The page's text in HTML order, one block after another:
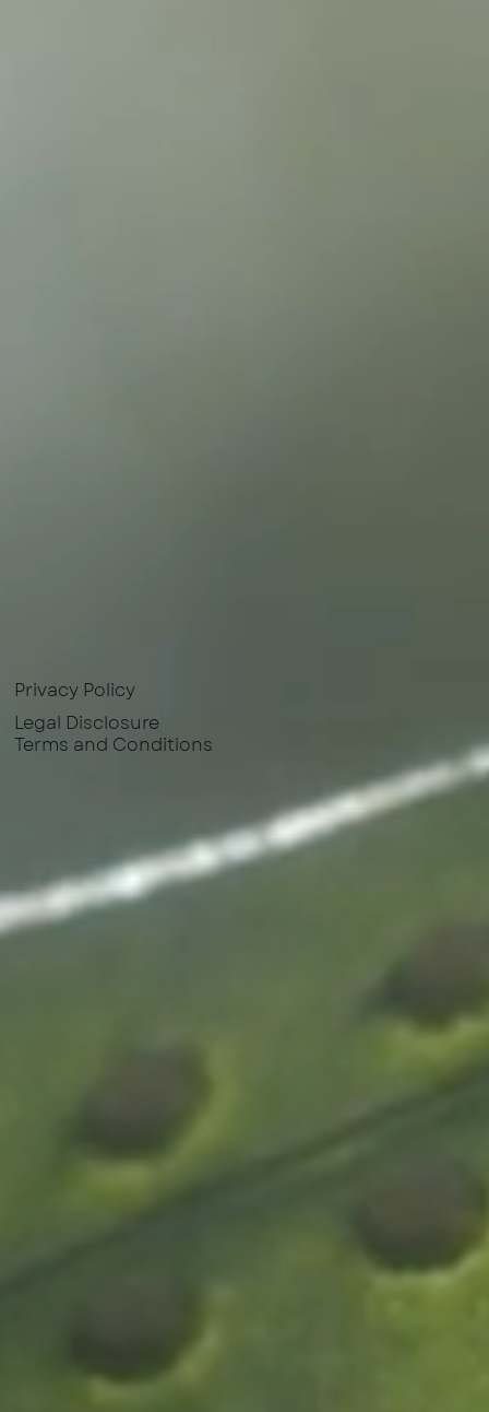
Privacy Policy
Legal Disclosure
Terms and Conditions